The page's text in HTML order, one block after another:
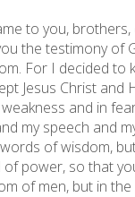
to you,
the testimony of
For I decided to
Jesus Christ and
and in
my speech and
of wisdom,
power, so that
of men, but in